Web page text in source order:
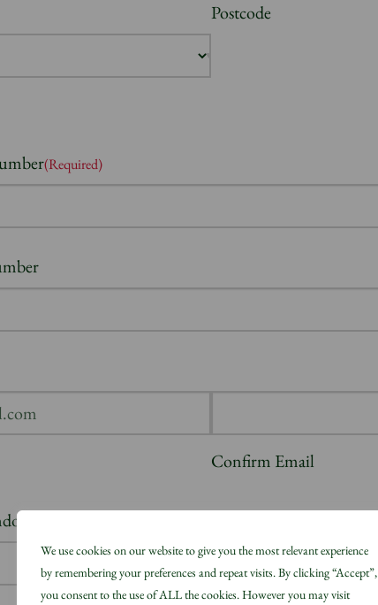
We use cookies on our website to give you the most relevant experience
by remembering your preferences and repeat visits. By clicking “Accept”,
you consent to the use of ALL the cookies. However you may visit
Postcode
(Required)
Confirm Email
please state which Borough